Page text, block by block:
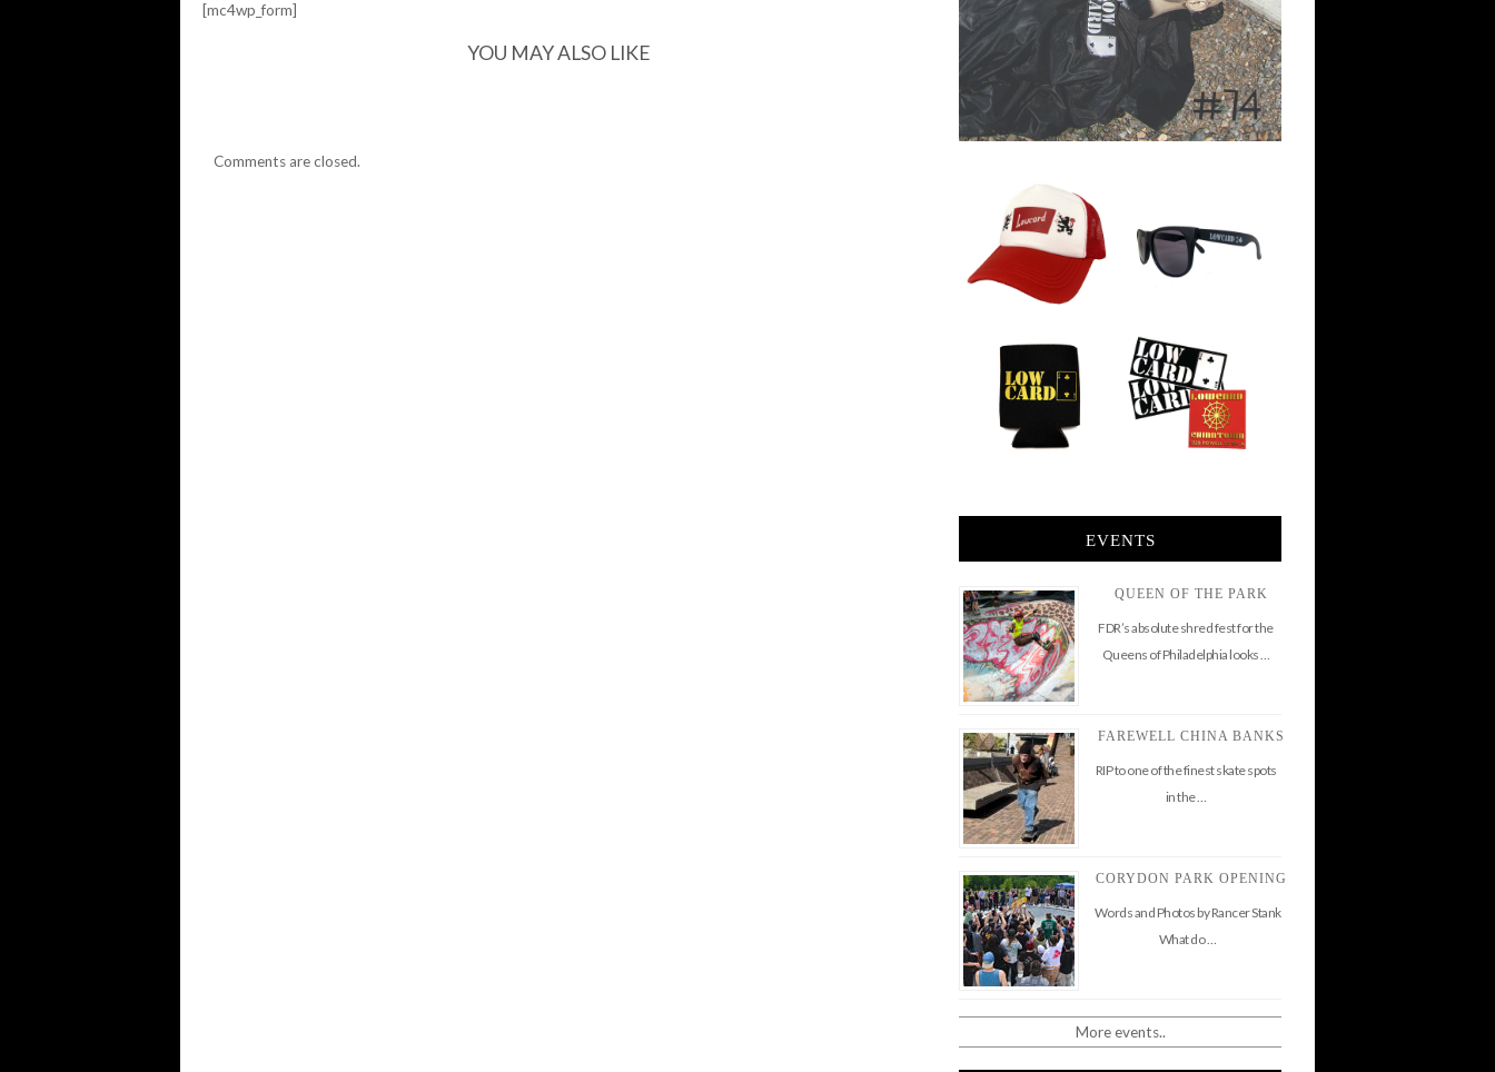
[mc4wp_form]
YOU MAY ALSO LIKE
Comments are closed.
EVENTS
QUEEN OF THE PARK
FDR’s absolute shred fest for the
Queens of Philadelphia looks …
FAREWELL CHINA BANKS
RIP to one of the finest skate spots
in the …
CORYDON PARK OPENING
Words and Photos by Rancer Stank
What do …
More events..